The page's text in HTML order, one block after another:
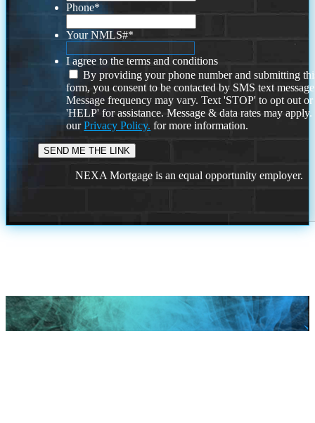
Phone*
Your NMLS#*
I agree to the terms and conditions
By providing your phone number and submitting
form, you consent to be contacted by SMS text
Message frequency may vary. Text 'STOP' to opt out or
'HELP' for assistance. Message & data rates may
ourPrivacy Policy. for more information.
NEXA Mortgage is an equal opportunity employer.